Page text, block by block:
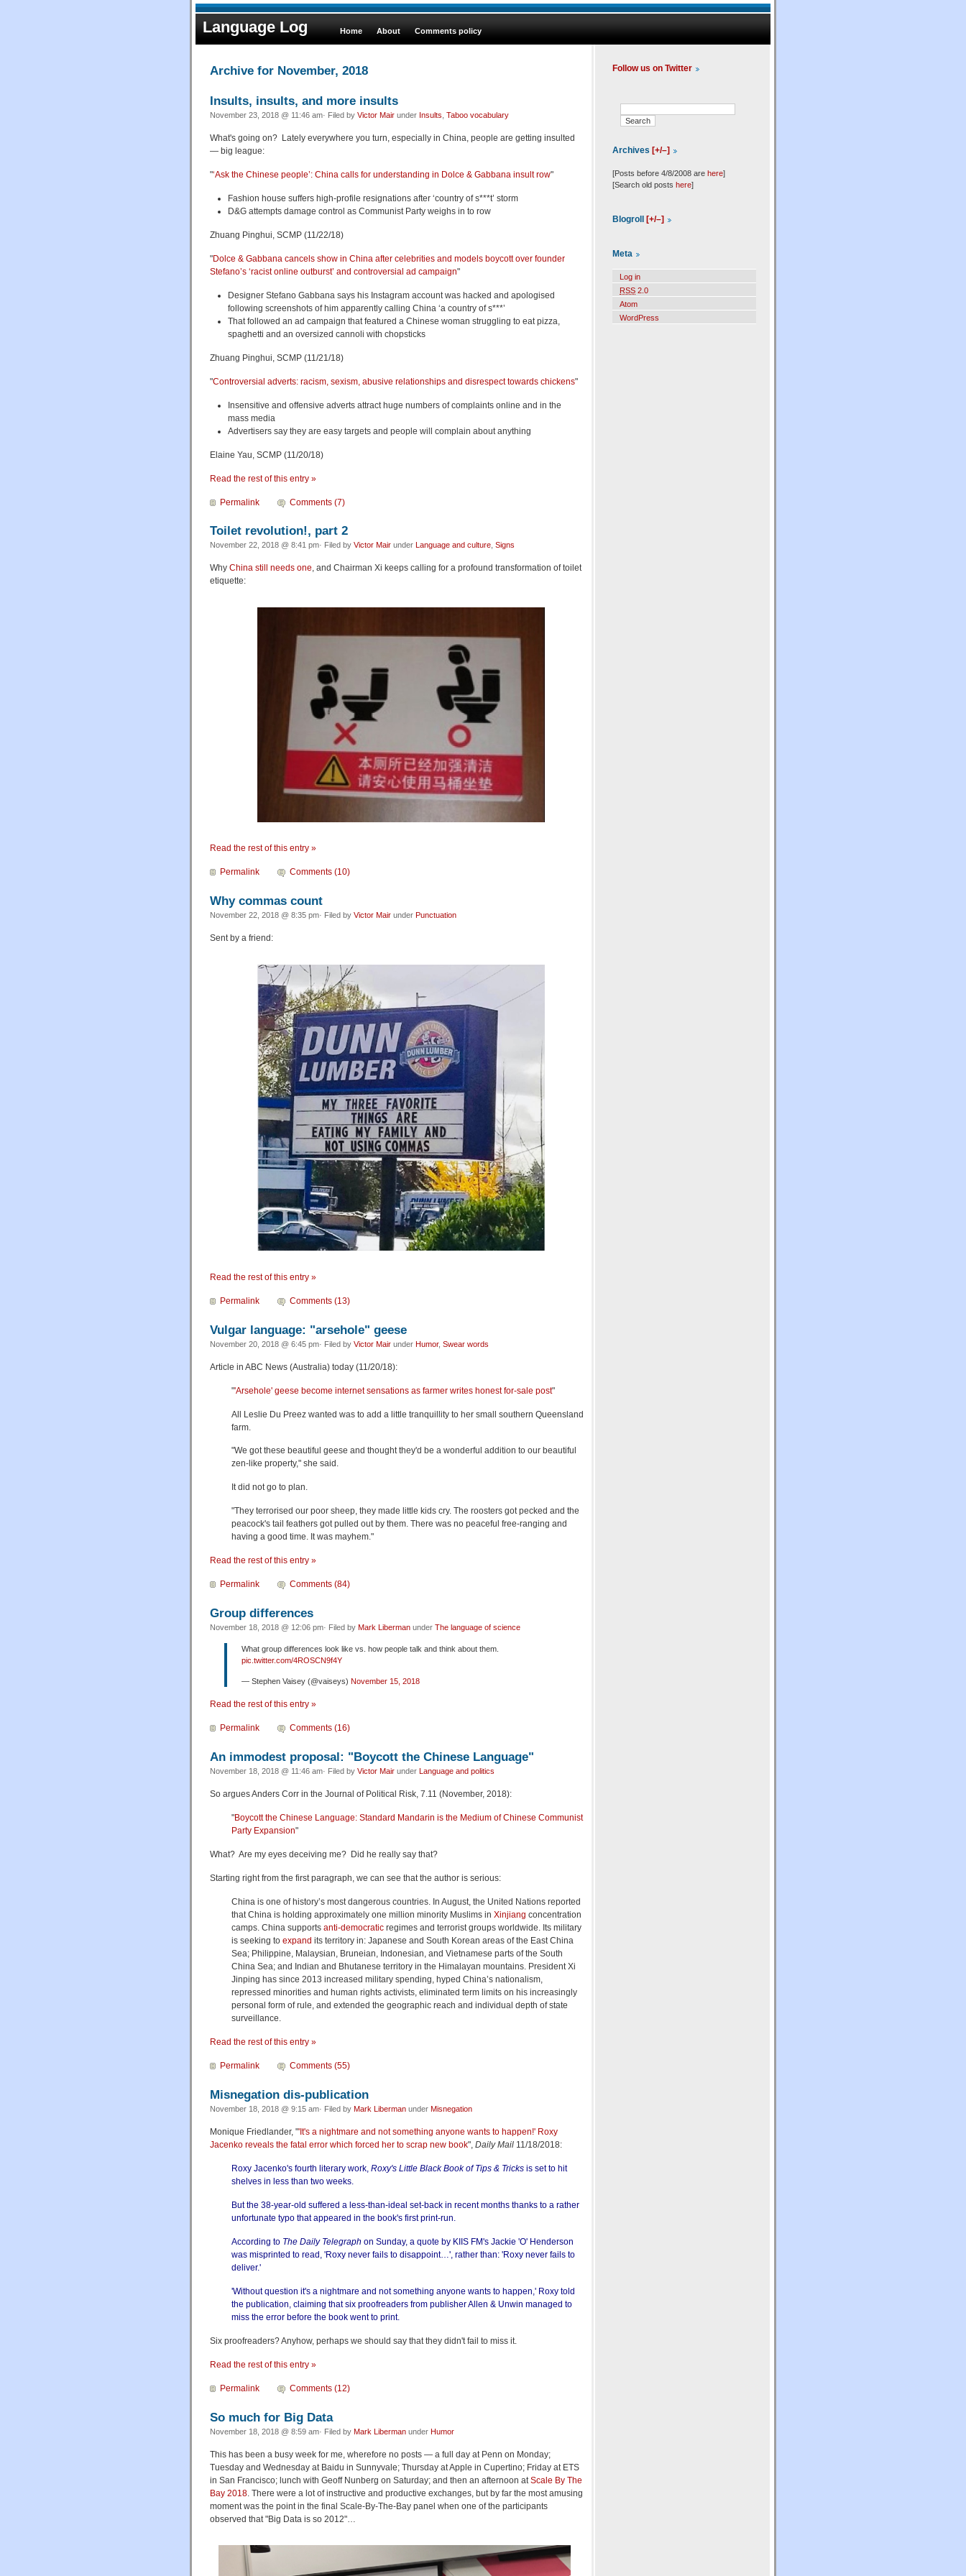
Language Log Home About Comments policy
Archive for November, 2018
Insults, insults, and more insults
November 23, 2018 @ 11:46 am· Filed by Victor Mair under Insults Taboo vocabulary
What's going on? Lately everywhere you turn, especially in China, people are getting insulted
— big league:
"‘Ask the Chinese people’: China calls for understanding in Dolce & Gabbana insult row"
Fashion house suffers high-profile resignations after ‘country of s***t’ storm
D&G attempts damage control as Communist Party weighs in to row
Zhuang Pinghui, SCMP (11/22/18)
"Dolce & Gabbana cancels show in China after celebrities and models boycott over founder
Stefano’s ‘racist online outburst’ and controversial ad campaign"
Designer Stefano Gabbana says his Instagram account was hacked and apologised
following screenshots of him apparently calling China ‘a country of s***’
That followed an ad campaign that featured a Chinese woman struggling to eat pizza,
spaghetti and an oversized cannoli with chopsticks
Zhuang Pinghui, SCMP (11/21/18)
"Controversial adverts: racism, sexism, abusive relationships and disrespect towards chickens"
Insensitive and offensive adverts attract huge numbers of complaints online and in the
mass media
Advertisers say they are easy targets and people will complain about anything
Elaine Yau, SCMP (11/20/18)
Read the rest of this entry »
Permalink Comments (7)
Toilet revolution!, part 2
November 22, 2018 @ 8:41 pm· Filed by Victor Mair under Language and culture, Signs
Why China still needs one, and Chairman Xi keeps calling for a profound transformation of toilet
etiquette:
Read the rest of this entry »
Permalink Comments (10)
Why commas count
November 22, 2018 @ 8:35 pm· Filed by Victor Mair under Punctuation
Sent by a friend:
Read the rest of this entry »
Permalink Comments (13)
Vulgar language: "arsehole" geese
November 20, 2018 @ 6:45 pm· Filed by Victor Mair under Humor, Swear words
Article in ABC News (Australia) today (11/20/18):
"'Arsehole' geese become internet sensations as farmer writes honest for-sale post"
All Leslie Du Preez wanted was to add a little tranquillity to her small southern Queensland
farm.
"We got these beautiful geese and thought they'd be a wonderful addition to our beautiful
zen-like property," she said.
It did not go to plan.
"They terrorised our poor sheep, they made little kids cry. The roosters got pecked and the
peacock's tail feathers got pulled out by them. There was no peaceful free-ranging and
having a good time. It was mayhem."
Read the rest of this entry »
Permalink Comments (84)
Group differences
November 18, 2018 @ 12:06 pm· Filed by Mark Liberman under The language of science
What group differences look like vs. how people talk and think about them.
pic.twitter.com/4ROSCN9f4Y
— Stephen Vaisey (@vaiseys) November 15, 2018
Read the rest of this entry »
Permalink Comments (16)
An immodest proposal: "Boycott the Chinese Language"
November 18, 2018 @ 11:46 am· Filed by Victor Mair under Language and politics
So argues Anders Corr in the Journal of Political Risk, 7.11 (November, 2018):
"Boycott the Chinese Language: Standard Mandarin is the Medium of Chinese Communist
Party Expansion"
What? Are my eyes deceiving me? Did he really say that?
Starting right from the first paragraph, we can see that the author is serious:
China is one of history’s most dangerous countries. In August, the United Nations reported
that China is holding approximately one million minority Muslims in Xinjiang concentration
camps. China supports anti-democratic regimes and terrorist groups worldwide. Its military
is seeking to expand its territory in: Japanese and South Korean areas of the East China
Sea; Philippine, Malaysian, Bruneian, Indonesian, and Vietnamese parts of the South
China Sea; and Indian and Bhutanese territory in the Himalayan mountains. President Xi
Jinping has since 2013 increased military spending, hyped China’s nationalism,
repressed minorities and human rights activists, eliminated term limits on his increasingly
personal form of rule, and extended the geographic reach and individual depth of state
surveillance.
Read the rest of this entry »
Permalink Comments (55)
Misnegation dis-publication
November 18, 2018 @ 9:15 am· Filed by Mark Liberman under Misnegation
Monique Friedlander, "'It's a nightmare and not something anyone wants to happen!' Roxy
Jacenko reveals the fatal error which forced her to scrap new book", Daily Mail 11/18/2018:
Roxy Jacenko's fourth literary work, Roxy's Little Black Book of Tips & Tricks is set to hit
shelves in less than two weeks.
But the 38-year-old suffered a less-than-ideal set-back in recent months thanks to a rather
unfortunate typo that appeared in the book's first print-run.
According to The Daily Telegraph on Sunday, a quote by KIIS FM's Jackie 'O' Henderson
was misprinted to read, 'Roxy never fails to disappoint…', rather than: 'Roxy never fails to
deliver.'
'Without question it's a nightmare and not something anyone wants to happen,' Roxy told
the publication, claiming that six proofreaders from publisher Allen & Unwin managed to
miss the error before the book went to print.
Six proofreaders? Anyhow, perhaps we should say that they didn't fail to miss it.
Read the rest of this entry »
Permalink Comments (12)
So much for Big Data
November 18, 2018 @ 8:59 am· Filed by Mark Liberman under Humor
This has been a busy week for me, wherefore no posts — a full day at Penn on Monday;
Tuesday and Wednesday at Baidu in Sunnyvale; Thursday at Apple in Cupertino; Friday at ETS
in San Francisco; lunch with Geoff Nunberg on Saturday; and then an afternoon at Scale By The
Bay 2018 . There were a lot of instructive and productive exchanges, but by far the most amusing
moment was the point in the final Scale-By-The-Bay panel when one of the participants
observed that "Big Data is so 2012"…
Follow us on Twitter
Archives [+/–]
[Posts before 4/8/2008 are here]
[Search old posts here]
Blogroll [+/–]
Meta
Log in
RSS 2.0
Atom
WordPress